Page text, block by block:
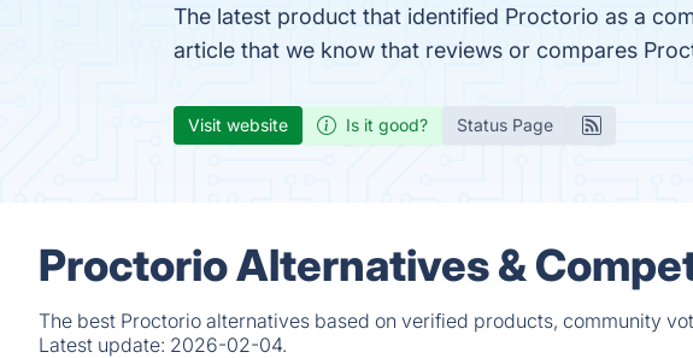
The latest product that identified Proctorio as a
article that we know that reviews or compares
Visit website Is it good? Status Page
Proctorio Alternatives &
The best Proctorio alternatives based on verified products, community
Latest update: 2026-02-04.